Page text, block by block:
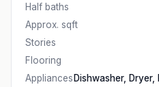
Half baths
Approx. sqft
Stories
Flooring
Appliances Dishwasher,